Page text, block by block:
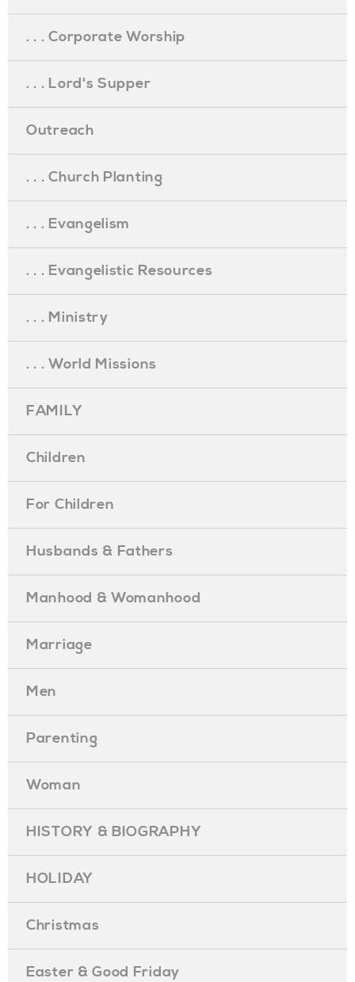
. . . Corporate Worship
. . . Lord's Supper
Outreach
. . . Church Planting
. . . Evangelism
. . . Evangelistic Resources
. . . Ministry
. . . World Missions
FAMILY
Children
For Children
Husbands & Fathers
Manhood & Womanhood
Marriage
Men
Parenting
Woman
HISTORY & BIOGRAPHY
HOLIDAY
Christmas
Easter & Good Friday